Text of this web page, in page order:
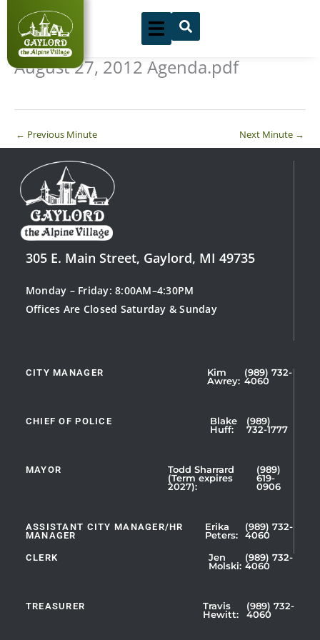
content
August 27, 2012 Agenda.pdf
← Previous Minute Next Minute →
305 E. Main Street, Gaylord, MI 49735
Monday – Friday: 8:00AM–4:30PM
Offices Are Closed Saturday & Sunday
CITY MANAGER
Kim
Awrey:
(989) 732-
4060
CHIEF OF POLICE
Blake
Huff:
(989)
732-1777
MAYOR
Todd Sharrard
(Term expires
2027):
(989)
619-
0906
ASSISTANT CITY MANAGER/HR
MANAGER
Erika
Peters:
(989) 732-
4060
Showing
of
CLERK
Jen
Molski:
(989) 732-
4060
TREASURER
Travis
Hewitt:
(989) 732-
4060
Showing
of